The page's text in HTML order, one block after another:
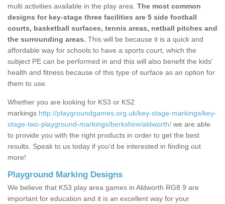
multi activities available in the play area. The most common
designs for key-stage three facilities are 5 side football
courts, basketball surfaces, tennis areas, netball pitches and
the surrounding areas. This will be because it is a quick and
affordable way for schools to have a sports court, which the
subject PE can be performed in and this will also benefit the kids'
health and fitness because of this type of surface as an option for
them to use.
Whether you are looking for KS3 or KS2
markings http://playgroundgames.org.uk/key-stage-markings/key-
stage-two-playground-markings/berkshire/aldworth/ we are able
to provide you with the right products in order to get the best
results. Speak to us today if you'd be interested in finding out
more!
Playground Marking Designs
We believe that KS3 play area games in Aldworth RG8 9 are
important for education and it is an excellent way for your